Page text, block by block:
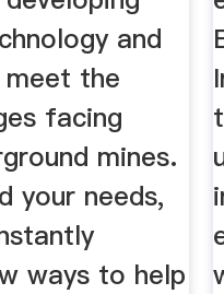
and
the
facing
mines.
your needs,
ways to help